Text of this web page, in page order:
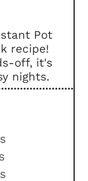
Pot
recipe!
off, it's
nights.